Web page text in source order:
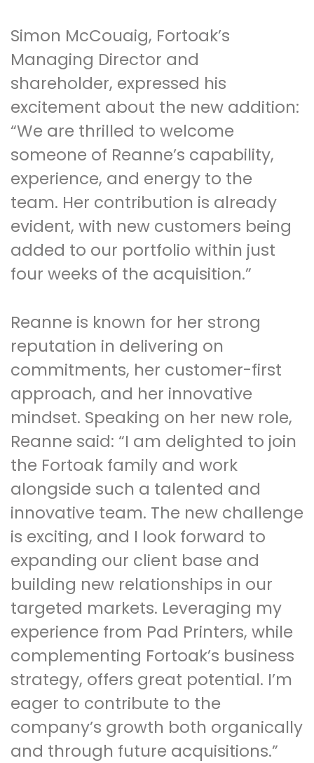
Simon McCouaig, Fortoak’s
Managing Director and
shareholder, expressed his
excitement about the new addition:
“We are thrilled to welcome
someone of Reanne’s capability,
experience, and energy to the
team. Her contribution is already
evident, with new customers being
added to our portfolio within just
four weeks of the acquisition.”
Reanne is known for her strong
reputation in delivering on
commitments, her customer-first
approach, and her innovative
mindset. Speaking on her new role,
Reanne said: “I am delighted to join
the Fortoak family and work
alongside such a talented and
innovative team. The new challenge
is exciting, and I look forward to
expanding our client base and
building new relationships in our
targeted markets. Leveraging my
experience from Pad Printers, while
complementing Fortoak’s business
strategy, offers great potential. I’m
eager to contribute to the
company’s growth both organically
and through future acquisitions.”